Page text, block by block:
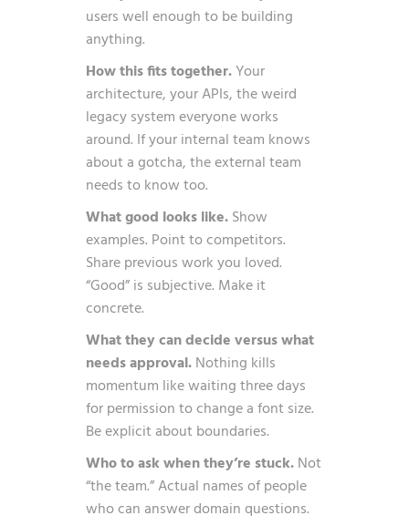
users well enough to be building
anything.
How this fits together.Your
architecture, your APIs, the weird
legacy system everyone works
around. If your internal team knows
about a gotcha, the external team
needs to know too.
What good looks like.Show
examples. Point to competitors.
Share previous work you loved.
“Good” is subjective. Make it
concrete.
What they can decide versus what
needs approval.Nothing kills
momentum like waiting three days
for permission to change a font size.
Be explicit about boundaries.
Who to ask when they’re stuck.Not
“the team.” Actual names of people
who can answer domain questions.